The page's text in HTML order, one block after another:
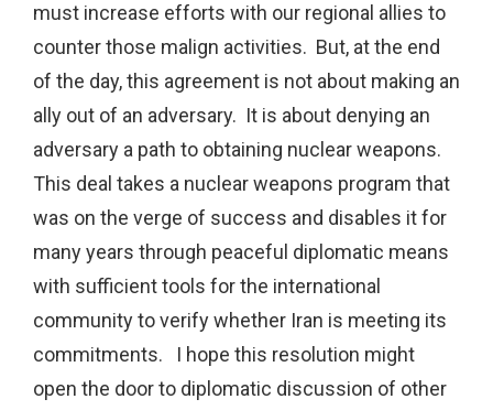
must increase efforts with our regional allies to
counter those malign activities. But, at the end
of the day, this agreement is not about making an
ally out of an adversary. It is about denying an
adversary a path to obtaining nuclear weapons.
This deal takes a nuclear weapons program that
was on the verge of success and disables it for
many years through peaceful diplomatic means
with sufficient tools for the international
community to verify whether Iran is meeting its
commitments. I hope this resolution might
open the door to diplomatic discussion of other